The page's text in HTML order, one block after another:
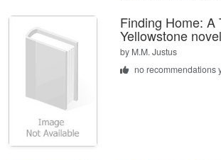
Finding Home: A
Yellowstone novel
by M.M. Justus
no recommendations